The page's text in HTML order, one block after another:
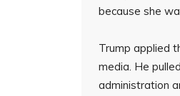
because she
Trump applied
media. He
administration